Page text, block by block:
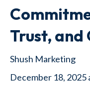
Trust, and
Shush Marketing
December 18, 2025